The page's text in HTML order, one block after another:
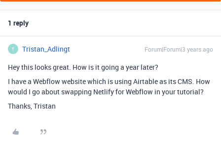
1 reply
T Tristan_Adlingt Forum|Forum|3 years ago
Hey this looks great. How is it going a year later?
I have a Webflow website which is using Airtable as its CMS. How
would I go about swapping Netlify for Webflow in your tutorial?
Thanks, Tristan